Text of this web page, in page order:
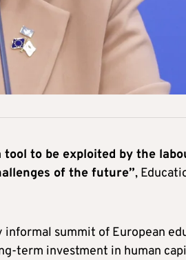
to be exploited by the
of the future”,
summit of European
term investment in human